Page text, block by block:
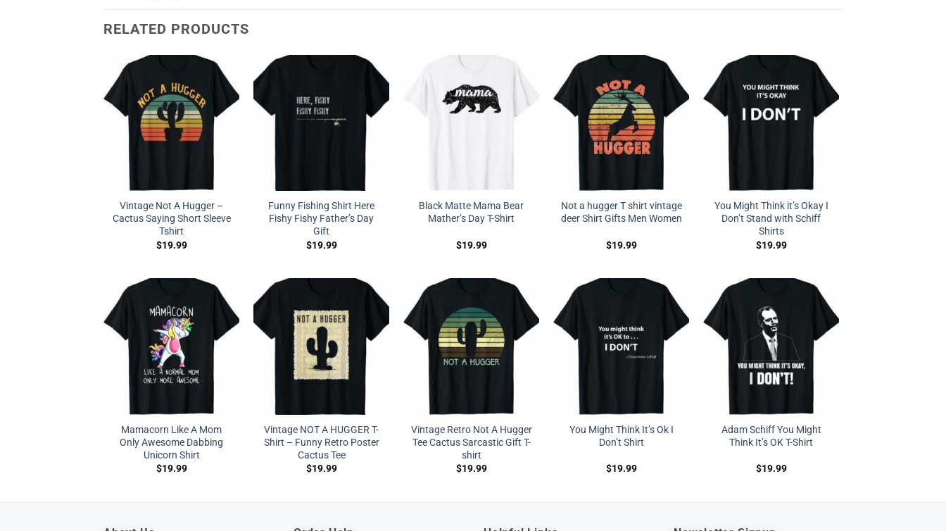
RELATED PRODUCTS
Vintage Not A Hugger –
Cactus Saying Short Sleeve
Tshirt
$19.99
Funny Fishing Shirt Here
Fishy Fishy Father’s Day
Gift
$19.99
Black Matte Mama Bear
Mather’s Day T-Shirt
$19.99
Not a hugger T shirt vintage
deer Shirt Gifts Men Women
$19.99
You Might Think it’s Okay I
Don’t Stand with Schiff
Shirts
$19.99
Mamacorn Like A Mom
Only Awesome Dabbing
Unicorn Shirt
$19.99
Vintage NOT A HUGGER T-
Shirt – Funny Retro Poster
Cactus Tee
$19.99
Vintage Retro Not A Hugger
Tee Cactus Sarcastic Gift T-
shirt
$19.99
You Might Think It’s Ok I
Don’t Shirt
$19.99
Adam Schiff You Might
Think It’s OK T-Shirt
$19.99